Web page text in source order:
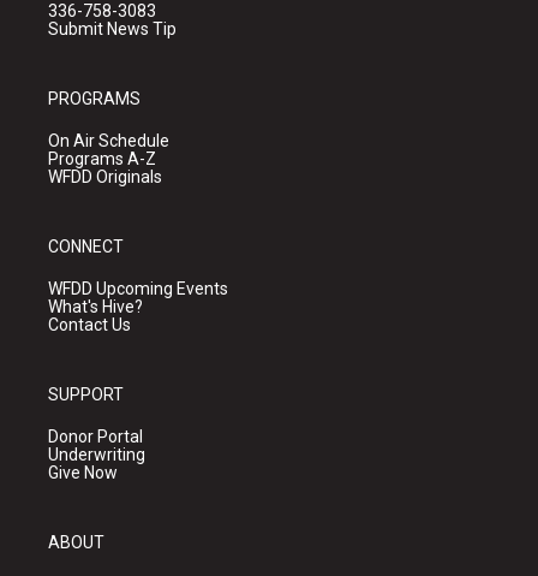
336-758-3083
Submit News Tip
PROGRAMS
On Air Schedule
Programs A-Z
WFDD Originals
CONNECT
WFDD Upcoming Events
What's Hive?
Contact Us
SUPPORT
Donor Portal
Underwriting
Give Now
ABOUT